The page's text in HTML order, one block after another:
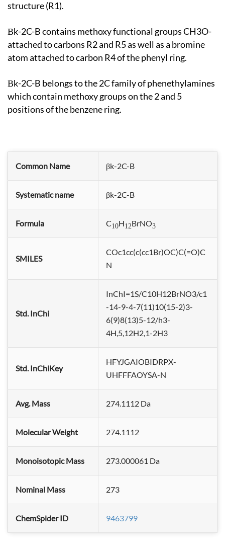
structure (R1).
βk-2C-B contains methoxy functional groups CH3O-
attached to carbons R2 and R5 as well as a bromine
atom attached to carbon R4 of the phenyl ring.
βk-2C-B belongs to the 2C family of phenethylamines
which contain methoxy groups on the 2 and 5
positions of the benzene ring.
Common Name βk-2C-B
Systematic name βk-2C-B
Formula C10H12BrNO3
SMILES
COc1cc(c(cc1Br)OC)C(=O)C
N
Std. InChi
InChI=1S/C10H12BrNO3/c1
-14-9-4-7(11)10(15-2)3-
6(9)8(13)5-12/h3-
4H,5,12H2,1-2H3
Std. InChiKey
HFYJGAIOBIDRPX-
UHFFFAOYSA-N
Avg. Mass 274.1112 Da
Molecular Weight 274.1112
Monoisotopic Mass 273.000061 Da
Nominal Mass 273
ChemSpider ID 9463799